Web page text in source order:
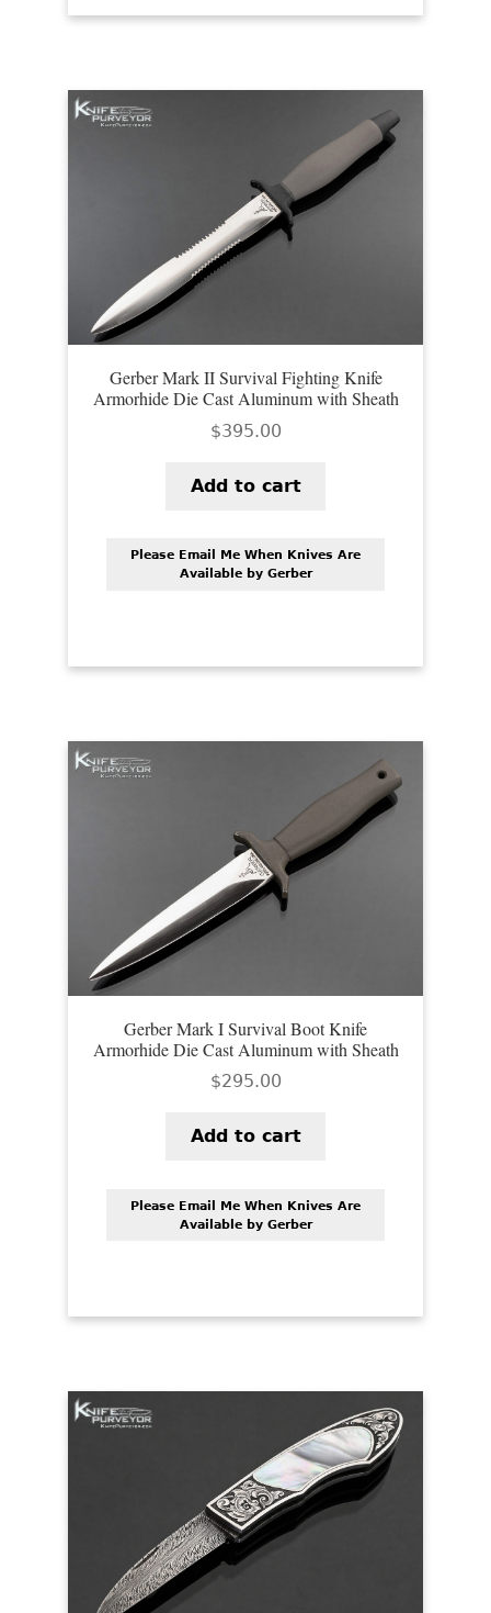
Gerber Mark II Survival Fighting Knife
Armorhide Die Cast Aluminum with Sheath
$395.00
Add to cart
Please Email Me When Knives Are
Available by Gerber
Gerber Mark I Survival Boot Knife
Armorhide Die Cast Aluminum with Sheath
$295.00
Add to cart
Please Email Me When Knives Are
Available by Gerber